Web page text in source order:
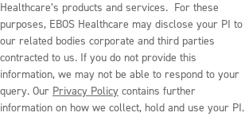
Healthcare’s products and services. For these
purposes, EBOS Healthcare may disclose your PI to
our related bodies corporate and third parties
contracted to us. If you do not provide this
information, we may not be able to respond to your
query. Our Privacy Policy contains further
information on how we collect, hold and use your PI.